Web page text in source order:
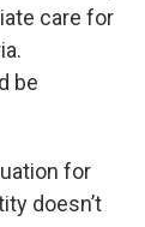
care for
be
for
doesn’t